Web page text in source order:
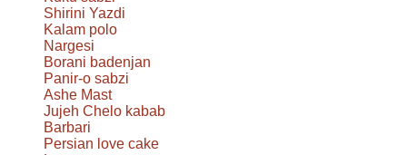
Shirini Yazdi
Kalam polo
Nargesi
Borani badenjan
Panir-o sabzi
Ashe Mast
Jujeh Chelo kabab
Barbari
Persian love cake